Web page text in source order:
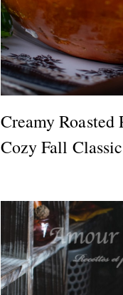
Creamy
Cozy Fall Classic